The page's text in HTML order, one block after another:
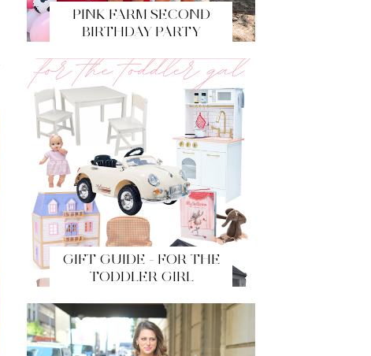
PINK FARM SECOND
BIRTHDAY PARTY
GIFT GUIDE - FOR THE
TODDLER GIRL